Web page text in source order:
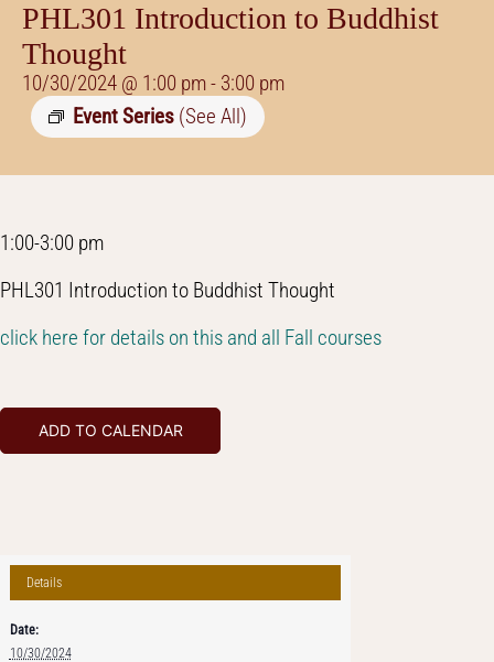
PHL301 Introduction to Buddhist
Thought
10/30/2024 @ 1:00 pm- 3:00 pm
Event Series (See All)
1:00-3:00 pm
PHL301 Introduction to Buddhist Thought
click here for details on this and all Fall courses
ADD TO CALENDAR
Details
Date:
10/30/2024